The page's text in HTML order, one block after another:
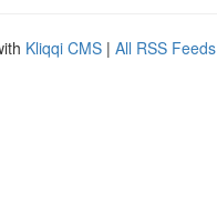
Kliqqi CMS | All RSS Feeds